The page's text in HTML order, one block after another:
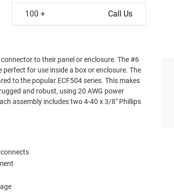
100 + Call Us
to their panel or enclosure. The #6
for use inside a box or enclosure. The
ECF504 series. This makes